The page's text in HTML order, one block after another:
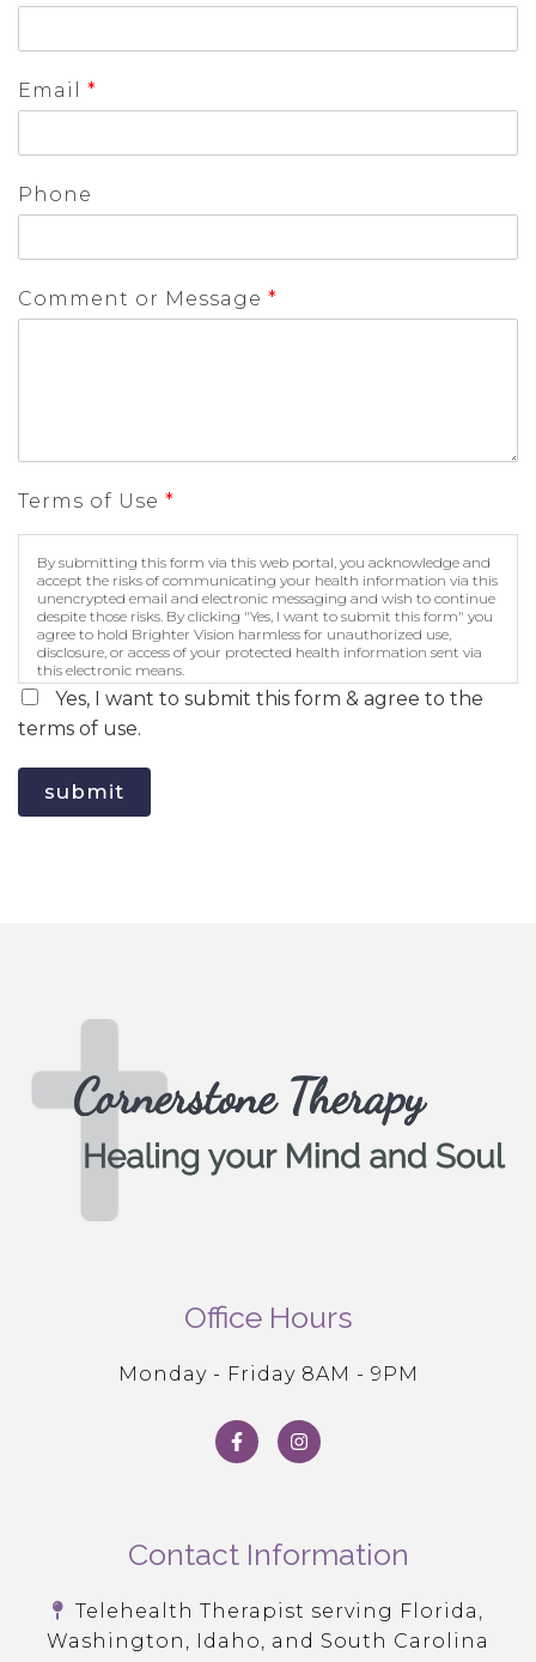
Email *
Phone
Comment or Message *
Terms of Use *
By submitting this form via this web portal, you acknowledge and
accept the risks of communicating your health information via this
unencrypted email and electronic messaging and wish to continue
despite those risks. By clicking "Yes, I want to submit this form" you
agree to hold Brighter Vision harmless for unauthorized use,
disclosure, or access of your protected health information sent via
this electronic means.
Yes, I want to submit this form & agree to the
terms of use.
submit
Office Hours
Monday - Friday 8AM - 9PM
Contact Information
Telehealth Therapist serving Florida,
Washington, Idaho, and South Carolina